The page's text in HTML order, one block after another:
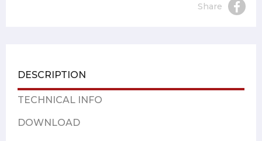
Share
DESCRIPTION
TECHNICAL INFO
DOWNLOAD